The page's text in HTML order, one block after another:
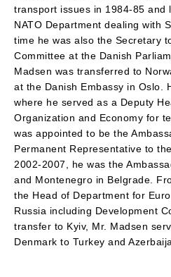
transport issues in 1984-85 and
NATO Department dealing with
time he was also the Secretary
Committee at the Danish
Madsen was transferred to
at the Danish Embassy in Oslo.
where he served as a Deputy
Organization and Economy for
was appointed to be the
Permanent Representative to
2002-2007, he was the
and Montenegro in Belgrade.
the Head of Department for
Russia including Development
transfer to Kyiv, Mr. Madsen
Denmark to Turkey and